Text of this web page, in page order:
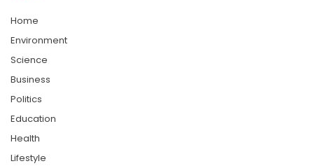
Home
Environment
Science
Business
Politics
Education
Health
Lifestyle